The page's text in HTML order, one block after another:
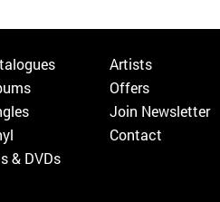
& DVDs
Artists
Offers
Join Newsletter
Contact